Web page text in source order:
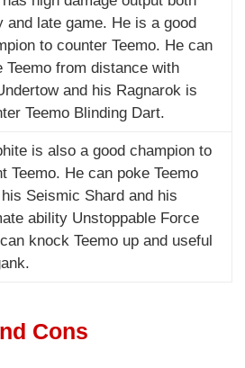
and late game. He is a good
to counter Teemo. He can
Teemo from distance with
and his Ragnarok is
Teemo Blinding Dart.
is also a good champion to
Teemo. He can poke Teemo
Seismic Shard and his
ability Unstoppable Force
knock Teemo up and useful
Cons